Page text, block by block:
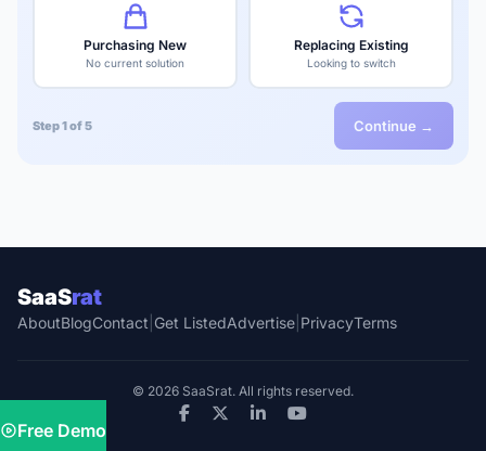
Purchasing New
No current solution
Replacing Existing
Looking to switch
Step 1 of 5 Continue →
Free Demo
SaaSrat
AboutBlogContact Get ListedAdvertise PrivacyTerms
© 2026 SaaSrat. All rights reserved.